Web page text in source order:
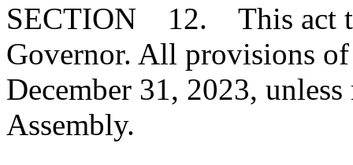
SECTION 12. This act
Governor. All provisions of
December 31, 2023,
Assembly.